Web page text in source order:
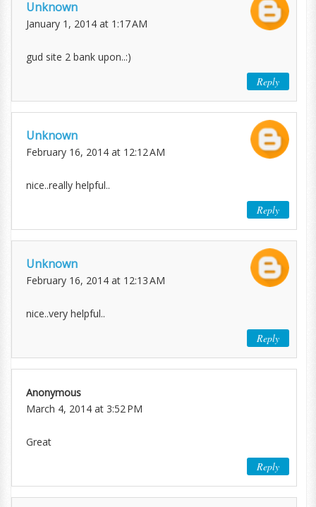
Unknown
January 1, 2014 at 1:17 AM
gud site 2 bank upon..:)
Reply
Unknown
February 16, 2014 at 12:12 AM
nice..really helpful..
Reply
Unknown
February 16, 2014 at 12:13 AM
nice..very helpful..
Reply
Anonymous
March 4, 2014 at 3:52 PM
Great
Reply